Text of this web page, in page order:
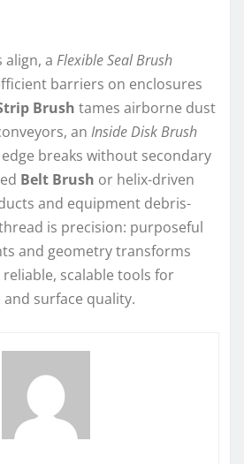
align, a Flexible Seal Brush
barriers on enclosures
Brush tames airborne dust
an Inside Disk Brush
breaks without secondary
Belt Brush or helix-driven
and equipment debris-
is precision: purposeful
and geometry transforms
scalable tools for
surface quality.